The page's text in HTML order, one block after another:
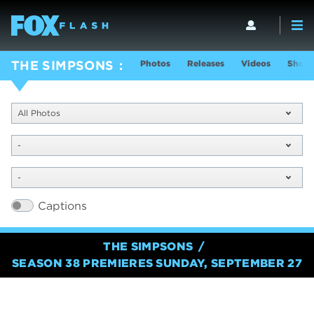
THE SIMPSONS Photos Releases Videos Show
All Photos
-
-
Captions
THE SIMPSONS
SEASON 38 PREMIERES SUNDAY, SEPTEMBER 27